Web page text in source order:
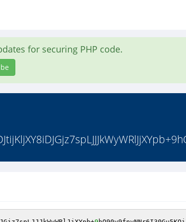
for securing PHP code.